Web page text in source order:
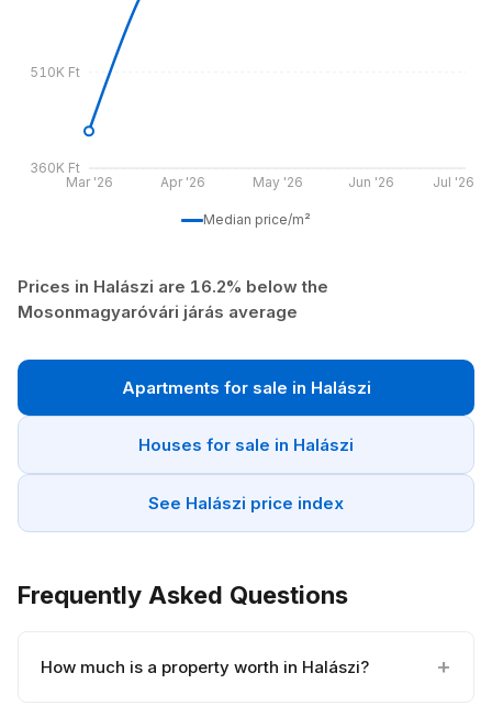
Mar '26 Apr '26 May '26 Jun '26 Jul '26
360K Ft
510K Ft
Median price/m²
Prices in Halászi are 16.2% below the
Mosonmagyaróvári járás average
Apartments for sale in Halászi
Houses for sale in Halászi
See Halászi price index
Frequently Asked Questions
How much is a property worth in Halászi?